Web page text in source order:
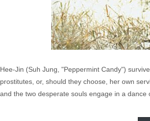
Hee-Jin (Suh Jung, "Peppermint Candy")
prostitutes, or, should they choose, her own
and the two desperate souls engage in a